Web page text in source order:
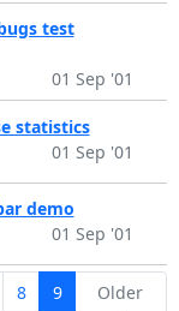
test
01 Sep '01
statistics
01 Sep '01
demo
01 Sep '01
8 9
Older